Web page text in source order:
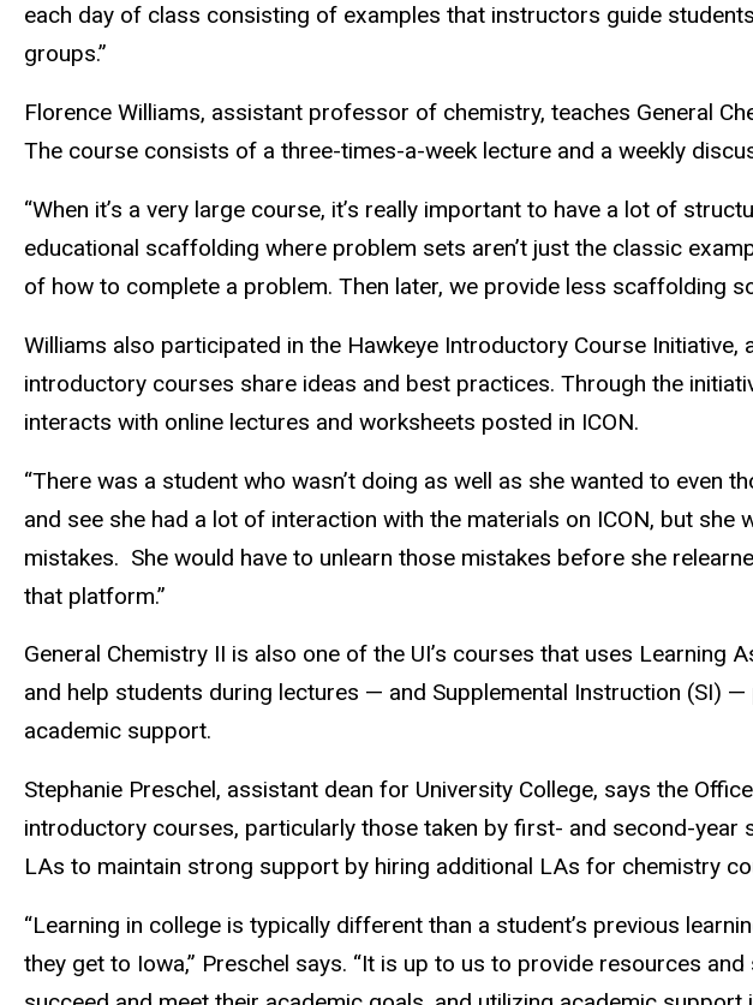
each day of class consisting of examples that instructors guide
groups.”
Florence Williams, assistant professor of chemistry, teaches General
The course consists of a three-times-a-week lecture and a weekly
“When it’s a very large course, it’s really important to have a lot of
educational scaffolding where problem sets aren’t just the classic
of how to complete a problem. Then later, we provide less scaffolding
Williams also participated in the Hawkeye Introductory Course
introductory courses share ideas and best practices. Through the
interacts with online lectures and worksheets posted in ICON.
“There was a student who wasn’t doing as well as she wanted to even
and see she had a lot of interaction with the materials on ICON, but
mistakes. She would have to unlearn those mistakes before she
that platform.”
General Chemistry II is also one of the UI’s courses that uses
and help students during lectures — and Supplemental Instruction
academic support.
Stephanie Preschel, assistant dean for University College, says the
introductory courses, particularly those taken by first- and second-
LAs to maintain strong support by hiring additional LAs for chemistry
“Learning in college is typically different than a student’s previous
they get to Iowa,” Preschel says. “It is up to us to provide resources